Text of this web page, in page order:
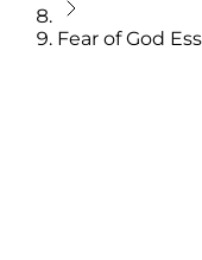
Fear of God